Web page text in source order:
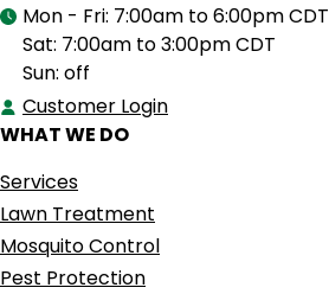
Mon - Fri: 7:00am to 6:00pm CDT
Sat: 7:00am to 3:00pm CDT
Sun: off
Customer Login
WHAT WE DO
Services
Lawn Treatment
Mosquito Control
Pest Protection